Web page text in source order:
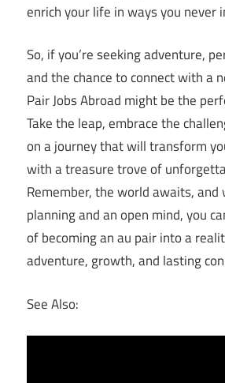
enrich your life in ways you never
So, if you’re seeking adventure,
and the chance to connect with a
Pair Jobs Abroad might be the
Take the leap, embrace the
on a journey that will transform
with a treasure trove of
Remember, the world awaits, and
planning and an open mind, you
of becoming an au pair into a
adventure, growth, and lasting
See Also: